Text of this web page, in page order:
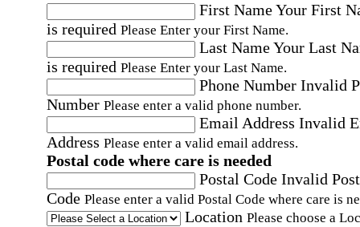
First NameYour First
is required Please Enter your First Name.
Last NameYour Last
is required Please Enter your Last Name.
Phone Number Invalid
Number Please enter a valid phone number.
Email Address Invalid
Address Please enter a valid email address.
Postal code where care is needed
Postal Code Invalid
Code Please enter a valid Postal Code where care is
Location Please choose a